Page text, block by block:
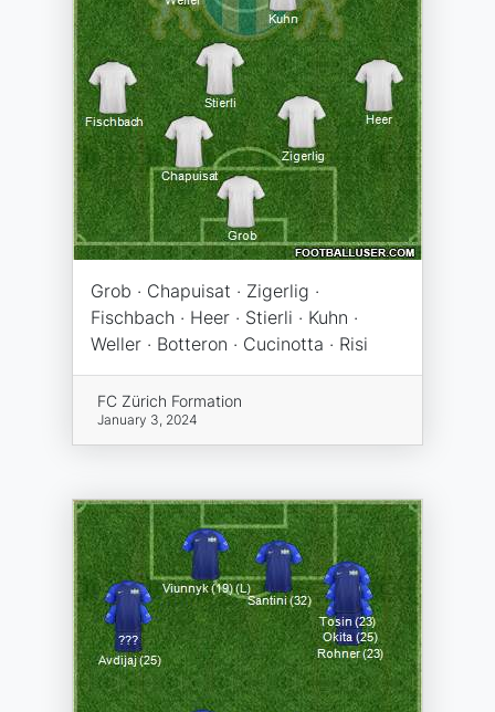
Grob · Chapuisat · Zigerlig ·
Fischbach · Heer · Stierli · Kuhn ·
Weller · Botteron · Cucinotta · Risi
FC Zürich Formation
January 3, 2024